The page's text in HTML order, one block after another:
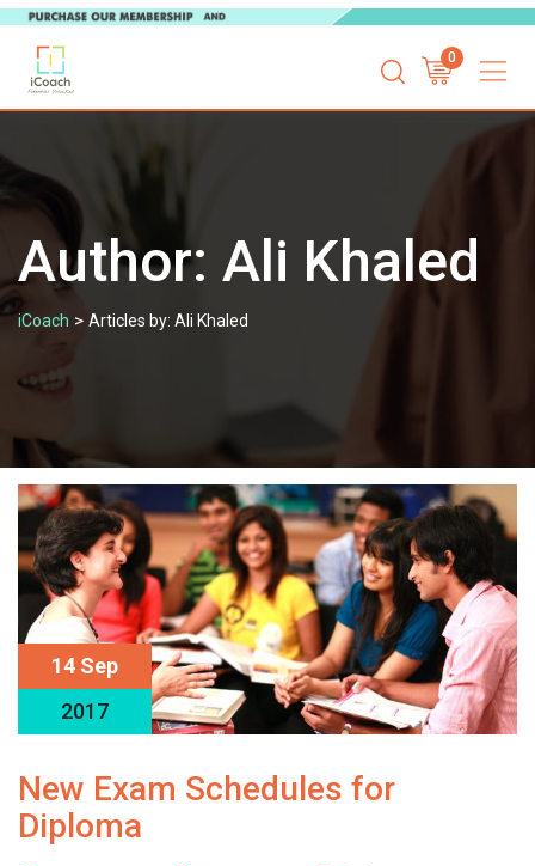
content
0
Author: Ali Khaled
iCoach > Articles by: Ali Khaled
14 Sep
2017
New Exam Schedules for
Diploma